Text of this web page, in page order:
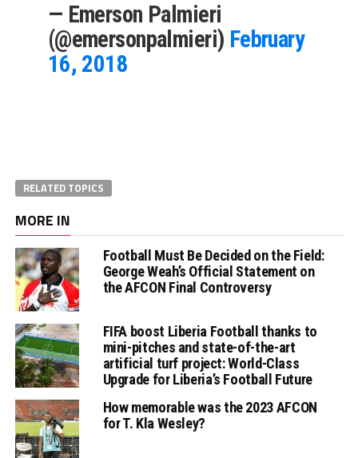
— Emerson Palmieri
(@emersonpalmieri) February
16, 2018
RELATED TOPICS
MORE IN
Football Must Be Decided on the Field:
George Weah’s Official Statement on
the AFCON Final Controversy
FIFA boost Liberia Football thanks to
mini-pitches and state-of-the-art
artificial turf project: World-Class
Upgrade for Liberia’s Football Future
How memorable was the 2023 AFCON
for T. Kla Wesley?